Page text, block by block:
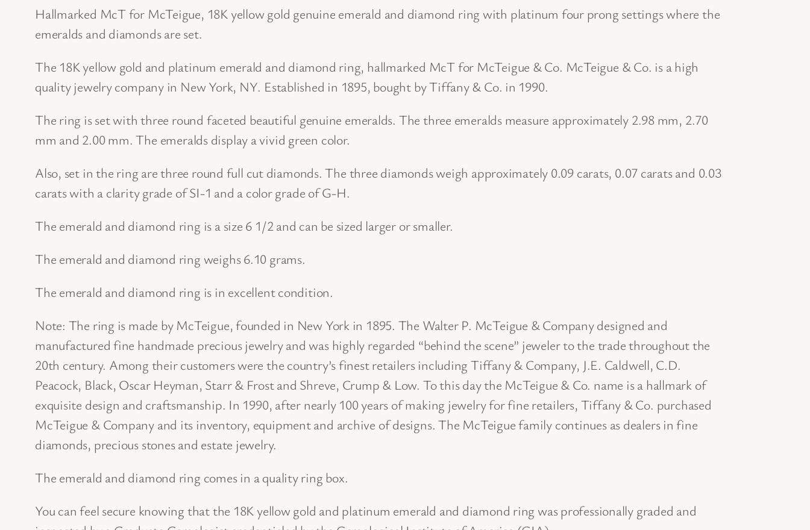
d
d
P
a
t
i
n
m
a
l
d
a
n
d
a
m
Hallmarked McT for McTeigue, 18K yellow gold genuine emerald and diamond ring with platinum four prong settings where the
emeralds and diamonds are set.
The 18K yellow gold and platinum emerald and diamond ring, hallmarked McT for McTeigue & Co. McTeigue & Co. is a high
quality jewelry company in New York, NY. Established in 1895, bought by Tiffany & Co. in 1990.
The ring is set with three round faceted beautiful genuine emeralds. The three emeralds measure approximately 2.98 mm, 2.70
mm and 2.00 mm. The emeralds display a vivid green color.
Also, set in the ring are three round full cut diamonds. The three diamonds weigh approximately 0.09 carats, 0.07 carats and 0.03
carats with a clarity grade of SI-1 and a color grade of G-H.
The emerald and diamond ring is a size 6 1/2 and can be sized larger or smaller.
The emerald and diamond ring weighs 6.10 grams.
The emerald and diamond ring is in excellent condition.
Note: The ring is made by McTeigue, founded in New York in 1895. The Walter P. McTeigue & Company designed and
manufactured fine handmade precious jewelry and was highly regarded “behind the scene” jeweler to the trade throughout the
20th century. Among their customers were the country’s finest retailers including Tiffany & Company, J.E. Caldwell, C.D.
Peacock, Black, Oscar Heyman, Starr & Frost and Shreve, Crump & Low. To this day the McTeigue & Co. name is a hallmark of
exquisite design and craftsmanship. In 1990, after nearly 100 years of making jewelry for fine retailers, Tiffany & Co. purchased
McTeigue & Company and its inventory, equipment and archive of designs. The McTeigue family continues as dealers in fine
diamonds, precious stones and estate jewelry.
The emerald and diamond ring comes in a quality ring box.
You can feel secure knowing that the 18K yellow gold and platinum emerald and diamond ring was professionally graded and